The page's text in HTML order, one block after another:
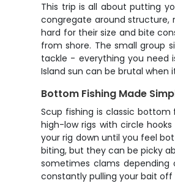
This trip is all about putting
congregate around structure,
hard for their size and bite
from shore. The small group
tackle - everything you need
Island sun can be brutal
Bottom Fishing Made
Scup fishing is classic
high-low rigs with circle
your rig down until you feel
biting, but they can be picky
sometimes clams
constantly pulling your bait